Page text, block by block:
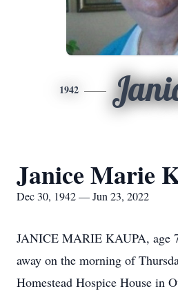
1942
Janice Marie
Dec 30, 1942 — Jun 23, 2022
JANICE MARIE KAUPA, age
away on the morning of
Homestead Hospice House in